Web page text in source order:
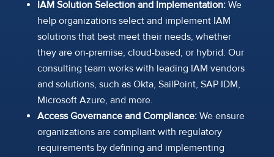
IAM Solution Selection and Implementation:We
help organizations select and implement IAM
solutions that best meet their needs, whether
they are on-premise, cloud-based, or hybrid. Our
consulting team works with leading IAM vendors
and solutions, such as Okta, SailPoint, SAP IDM,
Microsoft Azure, and more.
Access Governance and Compliance:We ensure
organizations are compliant with regulatory
requirements by defining and implementing